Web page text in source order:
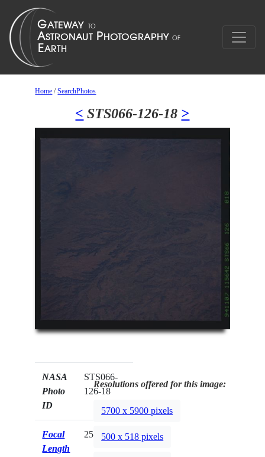
Home /SearchPhotos
< STS066-126-18 >
NASA
Photo
ID
STS066-
126-18
Focal
Length
250mm
Resolutions offered for this image:
5700 x 5900 pixels
500 x 518 pixels